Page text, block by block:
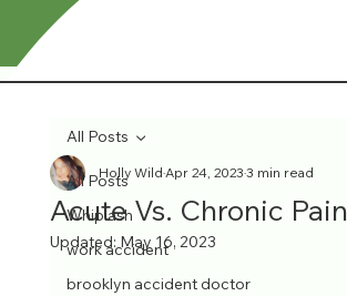
All Posts
Whiplash
work accident
brooklyn accident doctor
All Posts
Acute Vs. Chronic Pain
Holly WildApr 24, 20233 min read
Updated: May 16, 2023